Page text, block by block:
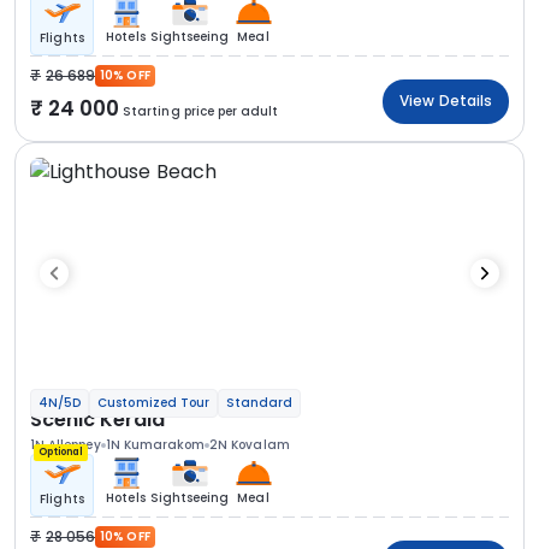
Flights Hotels Sightseeing Meal
26 689 10% OFF
24 000 Starting price per adult
View Details
4N/5D Customized Tour Standard
Scenic Kerala
1N Alleppey 1N Kumarakom 2N Kovalam
Optional
Flights Hotels Sightseeing Meal
28 056 10% OFF